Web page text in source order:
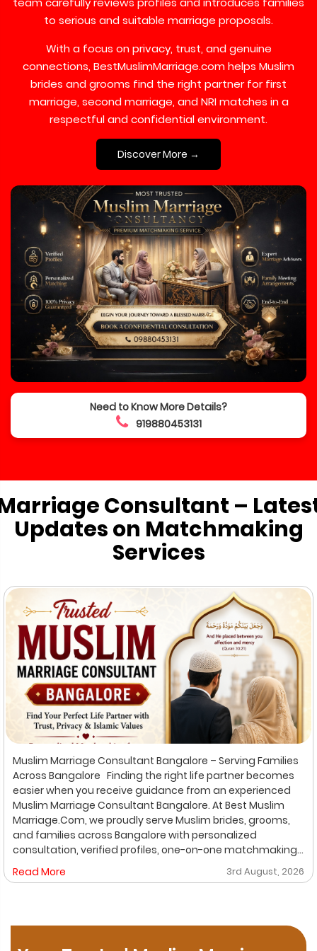
to serious and suitable marriage proposals.
With a focus on privacy, trust, and genuine
connections, BestMuslimMarriage.com helps Muslim
brides and grooms find the right partner for first
marriage, second marriage, and NRI matches in a
respectful and confidential environment.
Discover More →
Need to Know More Details?
919880453131
Consultant –
Updates on Matchmaking
Services
Muslim Marriage Consultant Bangalore – Serving Families
Across Bangalore Finding the right life partner becomes
easier when you receive guidance from an experienced
Muslim Marriage Consultant Bangalore. At Best Muslim
Marriage.Com, we proudly serve Muslim brides, grooms,
and families across Bangalore with personalized
consultation, verified profiles, one-on-one matchmaking,
and Shariah-compliant marriage services. Our
dedicated location-based services make it convenient
Marriage Bureau Bangalore, a Muslim Matchmaking
Read More 3rd August, 2026